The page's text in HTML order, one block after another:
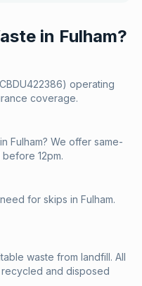
in Fulham?
operating
coverage.
Fulham? We offer same-
12pm.
for skips in Fulham.
waste from landfill. All
recycled and disposed